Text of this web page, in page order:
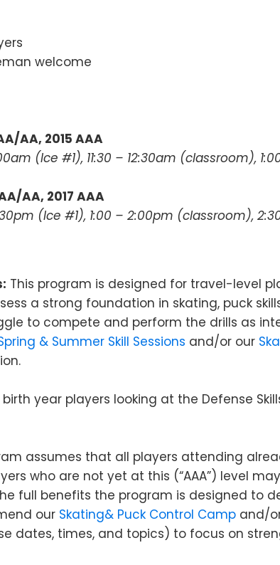
welcome
AA, 2015 AAA
(Ice #1), 11:30 – 12:30am (classroom),
AA, 2017 AAA
(Ice #1), 1:00 – 2:00pm (classroom),
This program is designed for travel-level
a strong foundation in skating, puck
to compete and perform the drills as
& Summer Skill Sessions and/or our
birth year players looking at the Defense
assumes that all players attending
who are not yet at this (“AAA”) level
full benefits the program is designed to
our Skating& Puck Control Camp and/
dates, times, and topics) to focus on